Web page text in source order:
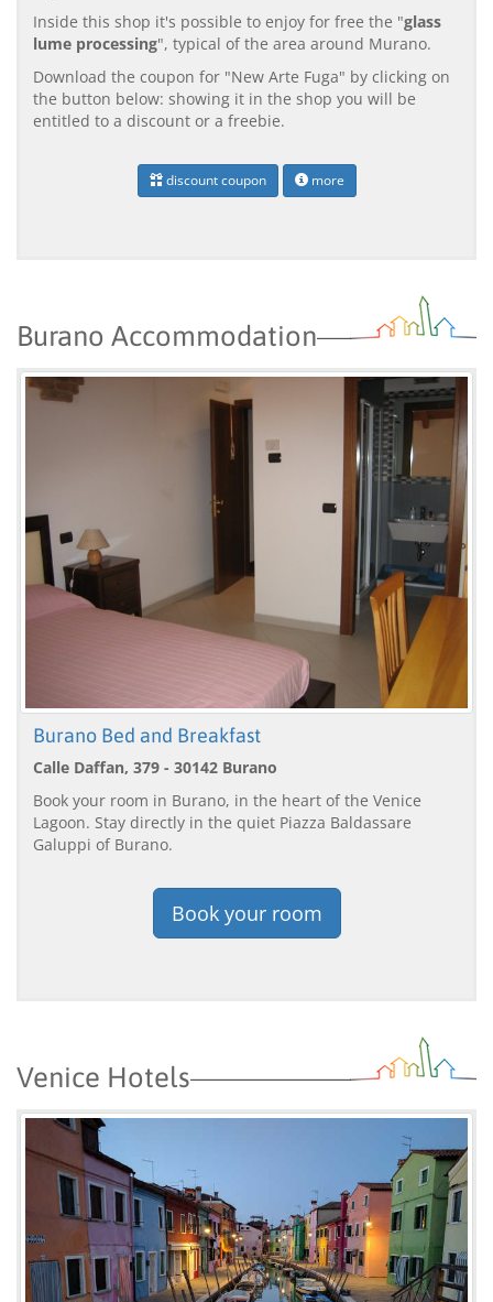
Inside this shop it's possible to enjoy for free the "glass
lume processing", typical of the area around Murano.
Download the coupon for "New Arte Fuga" by clicking on
the button below: showing it in the shop you will be
entitled to a discount or a freebie.
discount coupon more
Burano Accommodation
Burano Bed and Breakfast
Calle Daffan, 379 - 30142 Burano
Book your room in Burano, in the heart of the Venice
Lagoon. Stay directly in the quiet Piazza Baldassare
Galuppi of Burano.
Book your room
Venice Hotels